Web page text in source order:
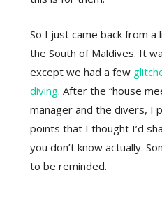
So I just came back from a
the South of Maldives. It
except we had a few
diving. After the “house
manager and the divers, I
points that I thought I’d
you don’t know actually.
to be reminded.